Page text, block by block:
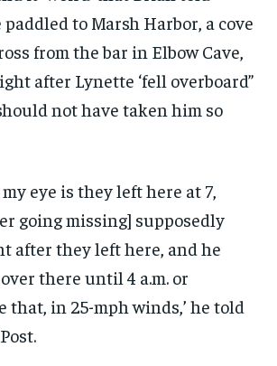
to Marsh Harbor, a cove
from the bar in Elbow Cave,
after Lynette ‘fell overboard”
not have taken him so
my eye is they left here at 7,
going missing] supposedly
after they left here, and he
there until 4 a.m. or
that, in 25-mph winds,’ he told